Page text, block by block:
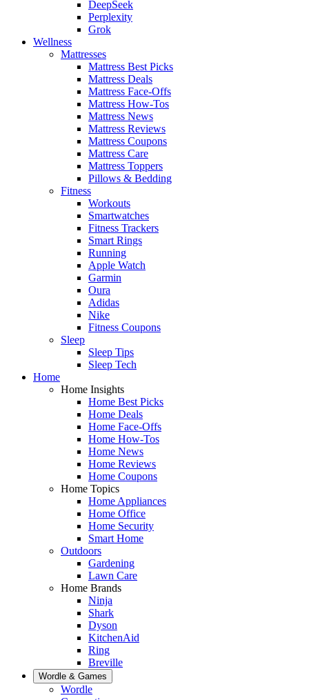
DeepSeek
Perplexity
Grok
Wellness
Mattresses
Mattress Best Picks
Mattress Deals
Mattress Face-Offs
Mattress How-Tos
Mattress News
Mattress Reviews
Mattress Coupons
Mattress Care
Mattress Toppers
Pillows & Bedding
Fitness
Workouts
Smartwatches
Fitness Trackers
Smart Rings
Running
Apple Watch
Garmin
Oura
Adidas
Nike
Fitness Coupons
Sleep
Sleep Tips
Sleep Tech
Home
Home Insights
Home Best Picks
Home Deals
Home Face-Offs
Home How-Tos
Home News
Home Reviews
Home Coupons
Home Topics
Home Appliances
Home Office
Home Security
Smart Home
Outdoors
Gardening
Lawn Care
Home Brands
Ninja
Shark
Dyson
KitchenAid
Ring
Breville
Wordle & Games
Wordle